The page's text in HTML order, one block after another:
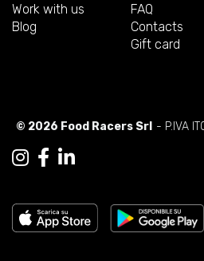
Work with us
Blog
FAQ
Contacts
Gift card
© 2026 Food Racers Srl - P.IVA